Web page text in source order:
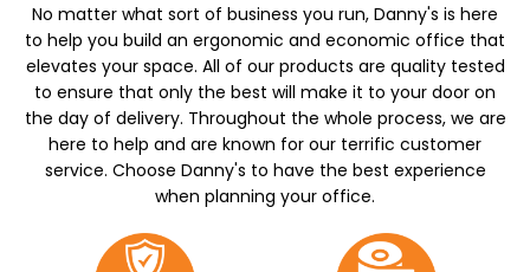
No matter what sort of business you run, Danny's is here
to help you build an ergonomic and economic office that
elevates your space. All of our products are quality tested
to ensure that only the best will make it to your door on
the day of delivery. Throughout the whole process, we are
here to help and are known for our terrific customer
service. Choose Danny's to have the best experience
when planning your office.